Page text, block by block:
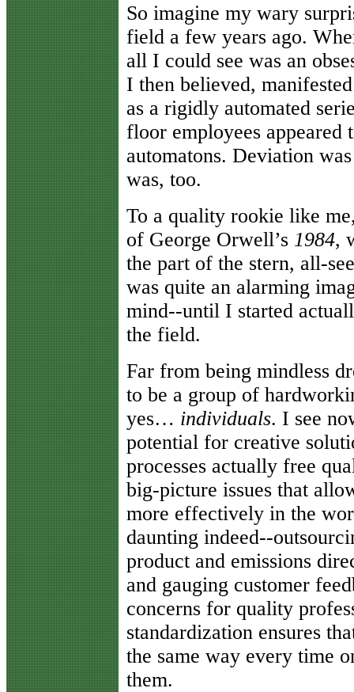
So imagine my wary
field a few years ago.
all I could see was an
I then believed,
as a rigidly automated
floor employees
automatons. Deviation
was, too.
To a quality rookie like
of George Orwell’s 1984,
the part of the stern, all-
was quite an alarming
mind--until I started
the field.
Far from being mindless
to be a group of
yes… individuals. I see
potential for creative
processes actually free
big-picture issues that
more effectively in the
daunting indeed--
product and emissions
and gauging customer
concerns for quality
standardization ensures
the same way every time
them.